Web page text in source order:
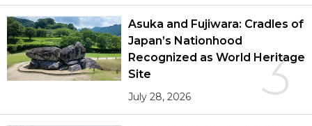
3
Asuka and Fujiwara: Cradles of
Japan’s Nationhood
Recognized as World Heritage
Site
July 28, 2026